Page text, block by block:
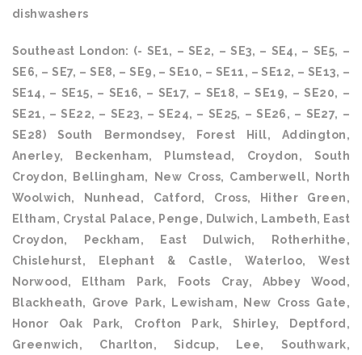
dishwashers
Southeast London: (- SE1, – SE2, – SE3, – SE4, – SE5, –
SE6, – SE7, – SE8, – SE9, – SE10, – SE11, – SE12, – SE13, –
SE14, – SE15, – SE16, – SE17, – SE18, – SE19, – SE20, –
SE21, – SE22, – SE23, – SE24, – SE25, – SE26, – SE27, –
SE28) South Bermondsey, Forest Hill, Addington,
Anerley, Beckenham, Plumstead, Croydon, South
Croydon, Bellingham, New Cross, Camberwell, North
Woolwich, Nunhead, Catford, Cross, Hither Green,
Eltham, Crystal Palace, Penge, Dulwich, Lambeth, East
Croydon, Peckham, East Dulwich, Rotherhithe,
Chislehurst, Elephant & Castle, Waterloo, West
Norwood, Eltham Park, Foots Cray, Abbey Wood,
Blackheath, Grove Park, Lewisham, New Cross Gate,
Honor Oak Park, Crofton Park, Shirley, Deptford,
Greenwich, Charlton, Sidcup, Lee, Southwark,